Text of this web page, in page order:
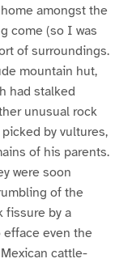
amongst the
come (so I was
of surroundings.
mountain hut,
had stalked
unusual rock
by vultures,
of his parents.
were soon
of the
fissure by a
even the
cattle-